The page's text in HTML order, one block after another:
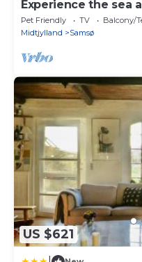
Experience the sea
Pet Friendly TV
Balcony/
Midtjylland
Samsø
US $621